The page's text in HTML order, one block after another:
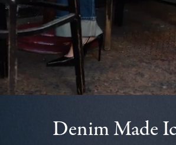
Denim Made